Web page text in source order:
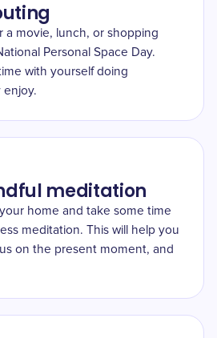
a movie, lunch, or shopping
Personal Space Day.
with yourself doing
enjoy.
meditation
home and take some time
meditation. This will help you
on the present moment, and